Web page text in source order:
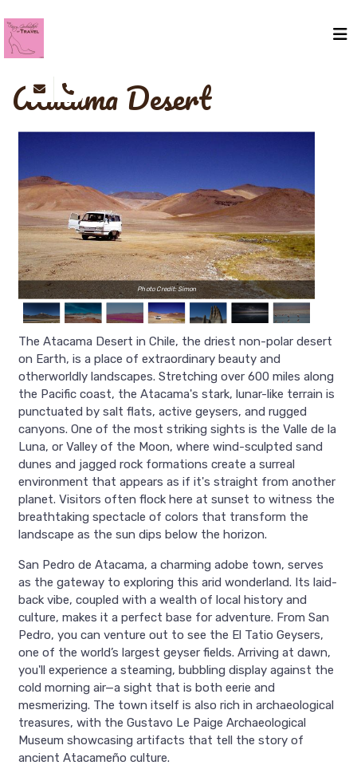
Atacama Desert
Photo Credit: Simon
The Atacama Desert in Chile, the driest non-polar desert
on Earth, is a place of extraordinary beauty and
otherworldly landscapes. Stretching over 600 miles along
the Pacific coast, the Atacama's stark, lunar-like terrain is
punctuated by salt flats, active geysers, and rugged
canyons. One of the most striking sights is the Valle de la
Luna, or Valley of the Moon, where wind-sculpted sand
dunes and jagged rock formations create a surreal
environment that appears as if it's straight from another
planet. Visitors often flock here at sunset to witness the
breathtaking spectacle of colors that transform the
landscape as the sun dips below the horizon.
San Pedro de Atacama, a charming adobe town, serves
as the gateway to exploring this arid wonderland. Its laid-
back vibe, coupled with a wealth of local history and
culture, makes it a perfect base for adventure. From San
Pedro, you can venture out to see the El Tatio Geysers,
one of the world’s largest geyser fields. Arriving at dawn,
you'll experience a steaming, bubbling display against the
cold morning air—a sight that is both eerie and
mesmerizing. The town itself is also rich in archaeological
treasures, with the Gustavo Le Paige Archaeological
Museum showcasing artifacts that tell the story of
ancient Atacameño culture.